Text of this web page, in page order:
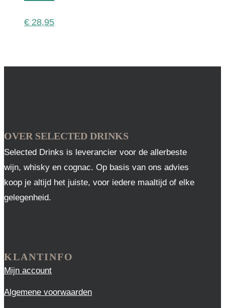
€ 28,95
OVER SELECTED DRINKS
Selected Drinks is leverancier voor de allerbeste
wijn, whisky en cognac. Op basis van ons advies
koop je altijd het juiste, voor iedere maaltijd of elke
gelegenheid.
KLANTINFO
Mijn account
Algemene voorwaarden